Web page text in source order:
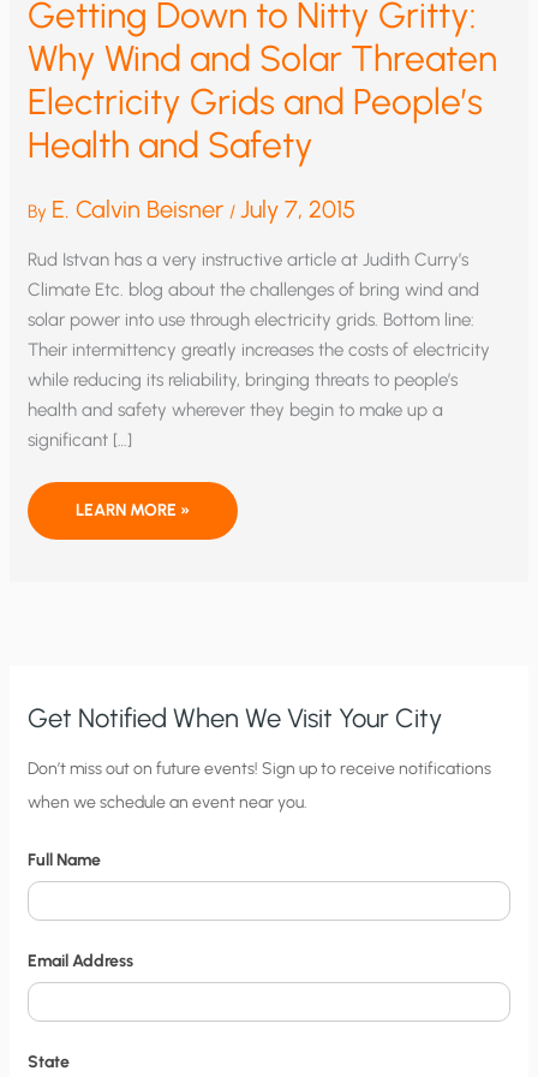
Getting Down to Nitty Gritty:
Why Wind and Solar Threaten
Electricity Grids and People’s
Health and Safety
By E. Calvin Beisner /July 7, 2015
Rud Istvan has a very instructive article at Judith Curry’s
Climate Etc. blog about the challenges of bring wind and
solar power into use through electricity grids. Bottom line:
Their intermittency greatly increases the costs of electricity
while reducing its reliability, bringing threats to people’s
health and safety wherever they begin to make up a
significant […]
GETTING
TO
AND
PEOPLE’S
AND
SAFETY
LEARN MORE »
Get Notified When We Visit Your City
C
i
y
N
o
t
i
f
Don’t miss out on future events! Sign up to receive notifications
when we schedule an event near you.
Full Name
Email Address
State